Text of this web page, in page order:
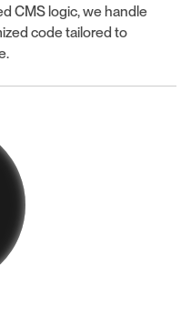
CMS logic, we handle
code tailored to